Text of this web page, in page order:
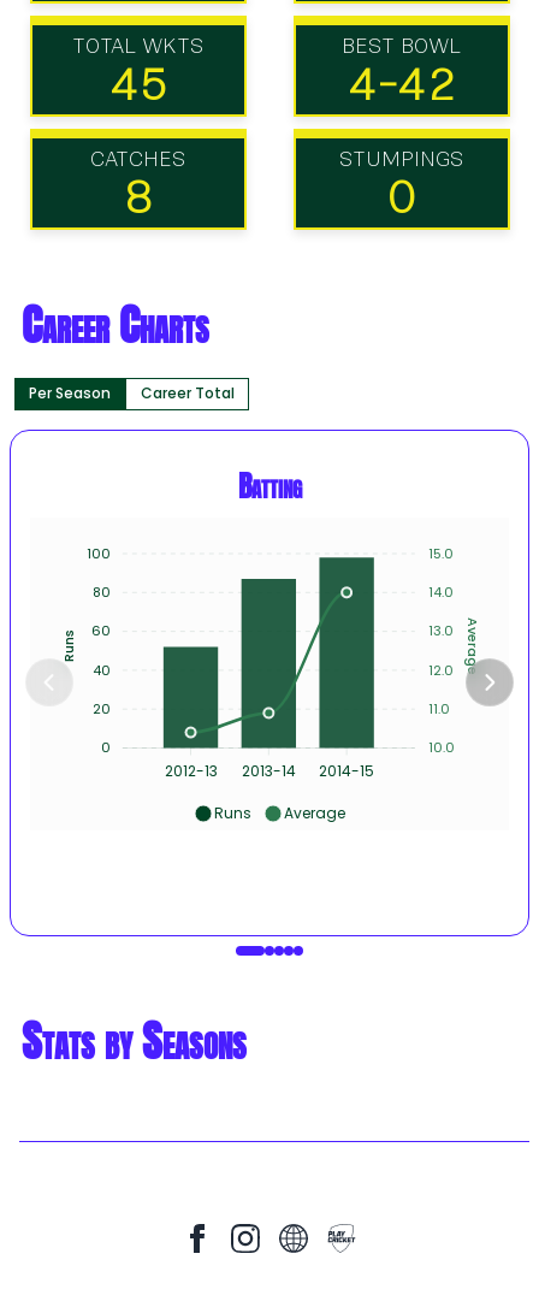
TOTAL WKTS
45
BEST BOWL
4-42
CATCHES
8
STUMPINGS
0
Career Charts
Per Season Career Total
Batting
2012-13 2013-14 2014-15
15.0
14.0
13.0
12.0
11.0
10.0
Average
100
80
60
40
20
0
Runs
Runs Average
Stats by Seasons